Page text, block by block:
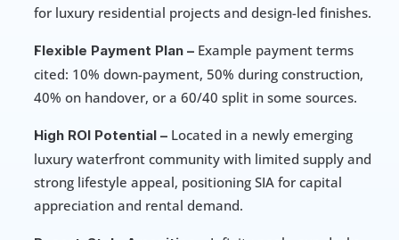
for luxury residential projects and design-led finishes.
Flexible Payment Plan – Example payment terms
cited: 10% down-payment, 50% during construction,
40% on handover, or a 60/40 split in some sources.
High ROI Potential – Located in a newly emerging
luxury waterfront community with limited supply and
strong lifestyle appeal, positioning SIA for capital
appreciation and rental demand.